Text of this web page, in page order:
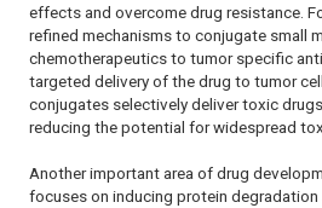
effects and overcome drug resistance.
refined mechanisms to conjugate small
chemotherapeutics to tumor specific
targeted delivery of the drug to tumor
conjugates selectively deliver toxic
reducing the potential for widespread
Another important area of drug
focuses on inducing protein degradation